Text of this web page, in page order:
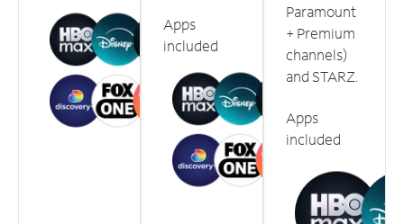
Apps
included
Paramount
+ Premium
channels)
and STARZ.
Apps
included